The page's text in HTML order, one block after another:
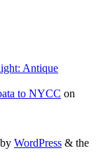
Antique
to NYCC on
WordPress & the